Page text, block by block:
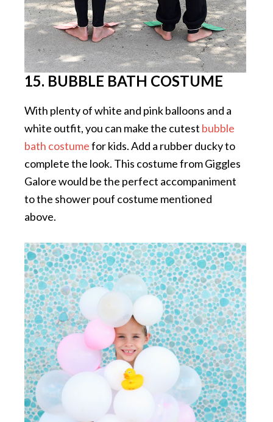
15. BUBBLE BATH COSTUME
With plenty of white and pink balloons and a
white outfit, you can make the cutest bubble
bath costumefor kids. Add a rubber ducky to
complete the look. This costume from Giggles
Galore would be the perfect accompaniment
to the shower pouf costume mentioned
above.